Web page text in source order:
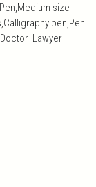
size
pen,Pen
Lawyer